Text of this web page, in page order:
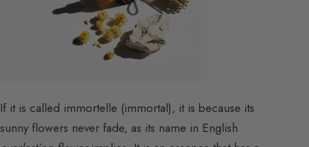
If it is called immortelle (immortal), it is because its
sunny flowers never fade, as its name in English